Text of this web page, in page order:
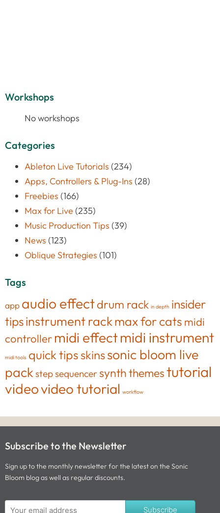
Workshops
No workshops
Categories
Ableton Live Tutorials (234)
Apps, Controllers & Plug-Ins (28)
Freebies (166)
Max for Live (235)
Music Production Tips (39)
News (123)
Oblique Strategies (101)
Tags
app audio effectdrum rack in depth insider
tipsinstrument rackmax for cats midi
controller midi effectmidi instrument
midi tools quick tips skinssonic bloom live
packstep sequencersynththemestutorial
videovideo tutorial workflow
Subscribe to the Newsletter
Sign up to the monthly newsletter for the latest on the Sonic
Bloom blog as well as regular discounts.
Subscribe